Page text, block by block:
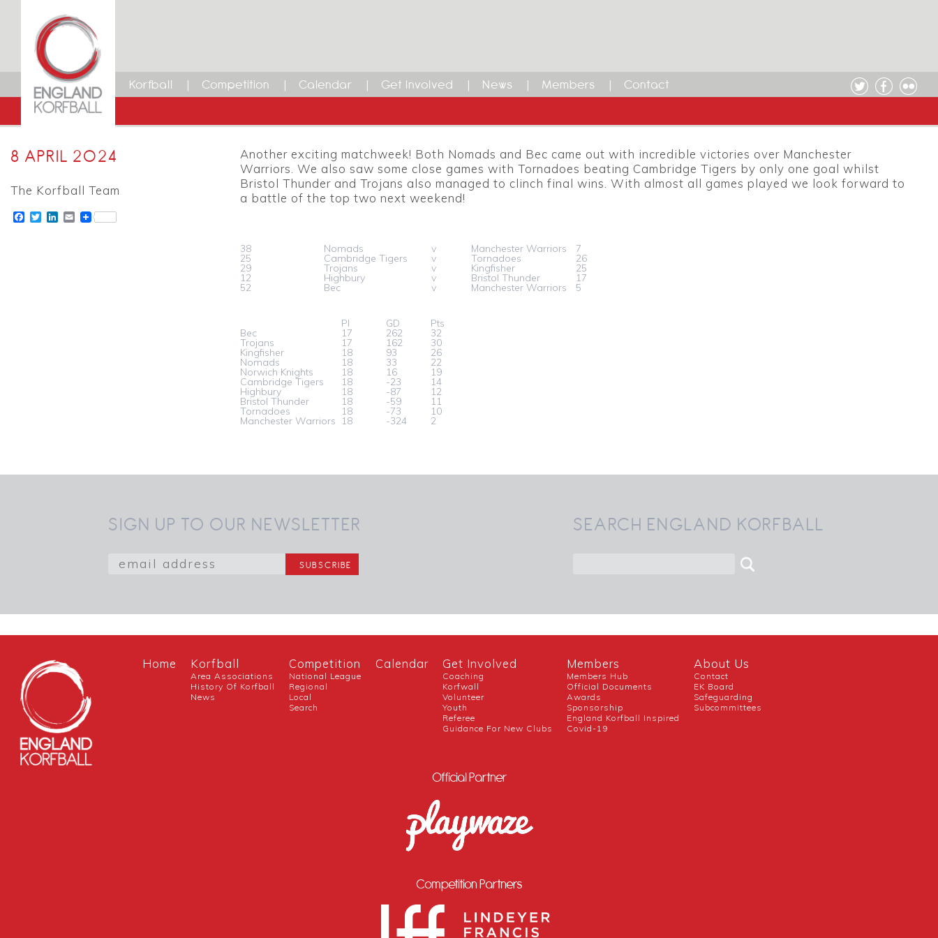
Korfball Competition Calendar Get Involved News Members Contact
8 APRIL 2024
The Korfball Team
Facebook
TwitterLinkedIn
Email
Another exciting matchweek! Both Nomads and Bec came out with incredible victories over Manchester
Warriors. We also saw some close games with Tornadoes beating Cambridge Tigers by only one goal whilst
Bristol Thunder and Trojans also managed to clinch final wins. With almost all games played we look forward to
a battle of the top two next weekend!
38 Nomads v Manchester Warriors 7
25 Cambridge Tigers v Tornadoes 26
29 Trojans v Kingfisher 25
12 Highbury v Bristol Thunder 17
52 Bec v Manchester Warriors 5
Pl GD Pts
Bec 17 262 32
Trojans 17 162 30
Kingfisher 18 93 26
Nomads 18 33 22
Norwich Knights 18 16 19
Cambridge Tigers 18 -23 14
Highbury 18 -87 12
Bristol Thunder 18 -59 11
Tornadoes 18 -73 10
Manchester Warriors 18 -324 2
SIGN UP TO OUR NEWSLETTER SEARCH ENGLAND KORFBALL
Home Korfball
Area Associations
History Of Korfball
News
Competition
National League
Regional
Local
Search
Calendar Get Involved
Coaching
Korfwall
Volunteer
Youth
Referee
Guidance For New Clubs
Members
Members Hub
Official Documents
Awards
Sponsorship
England Korfball Inspired
Covid-19
About Us
Contact
EK Board
Safeguarding
Subcommittees
Official Partner
Competition Partners